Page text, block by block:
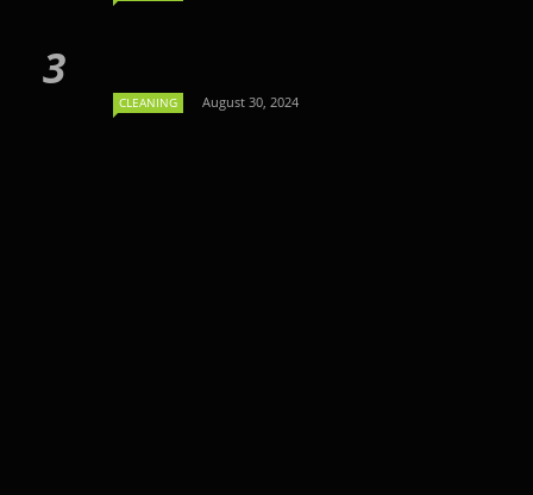
CLEANING August 30, 2024